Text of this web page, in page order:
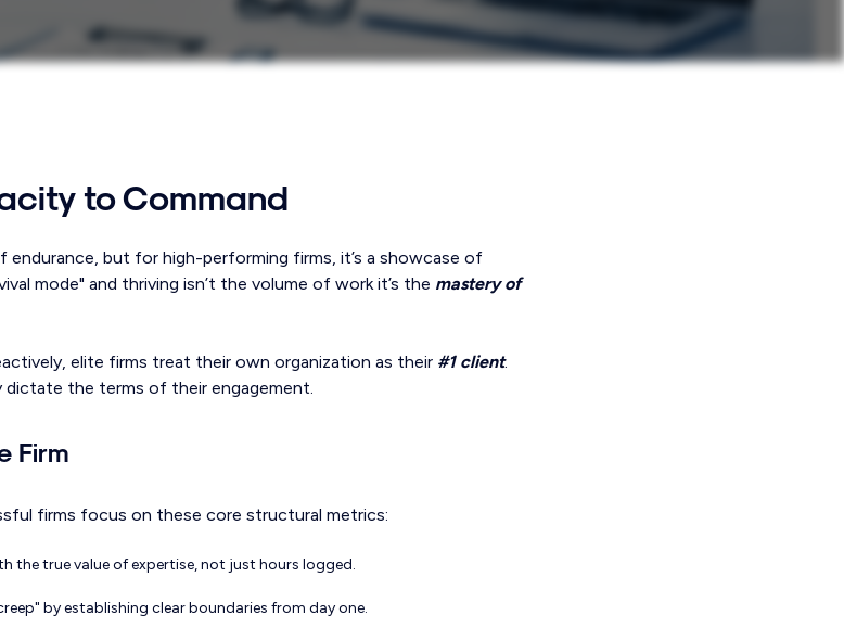
to Command
but for high-performing firms, it’s a showcase of
mode" and thriving isn’t the volume of work it’s the mastery of
elite firms treat their own organization as their #1 client.
dictate the terms of their engagement.
Firm
firms focus on these core structural metrics:
the true value of expertise, not just hours logged.
by establishing clear boundaries from day one.